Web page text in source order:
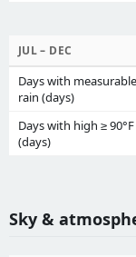
JUL – DEC
Days with measurable
rain (days)
Days with high ≥ 90°F
(days)
Sky &